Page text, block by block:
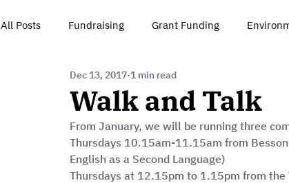
All Posts Fundraising Grant Funding
Have Your Say Home
Besson Street Trust News Besson
Walk and Talk
Dec 13, 2017 1 min read
From January, we will be running three
Thursdays 10.15am-11.15am from
English as a Second Language)
Thursdays at 12.15pm to 1.15pm from the